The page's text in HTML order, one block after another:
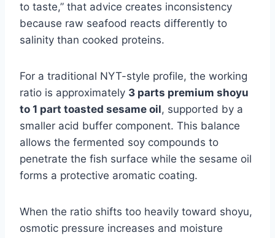
to taste,” that advice creates inconsistency
because raw seafood reacts differently to
salinity than cooked proteins.
For a traditional NYT-style profile, the working
ratio is approximately 3 parts premium shoyu
to 1 part toasted sesame oil, supported by a
smaller acid buffer component. This balance
allows the fermented soy compounds to
penetrate the fish surface while the sesame oil
forms a protective aromatic coating.
When the ratio shifts too heavily toward shoyu,
osmotic pressure increases and moisture